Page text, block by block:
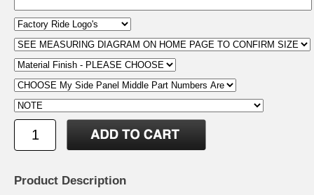
Product Description